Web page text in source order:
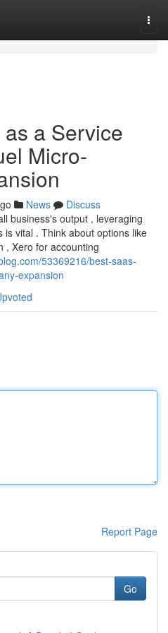
a Service
Micro-
News
Discuss
business's output , leveraging
vital . Think about options like
, Xero for accounting
53369216/best-saas-
expansion
Report Page
Go